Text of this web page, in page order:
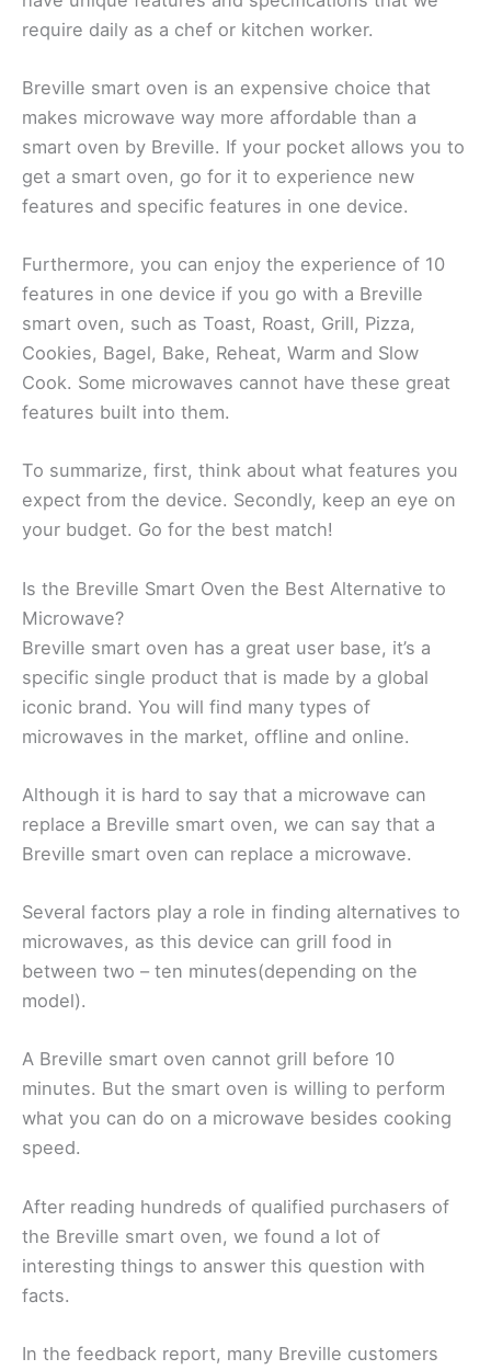
require daily as a chef or kitchen worker.
Breville smart oven is an expensive choice that
makes microwave way more affordable than a
smart oven by Breville. If your pocket allows you to
get a smart oven, go for it to experience new
features and specific features in one device.
Furthermore, you can enjoy the experience of 10
features in one device if you go with a Breville
smart oven, such as Toast, Roast, Grill, Pizza,
Cookies, Bagel, Bake, Reheat, Warm and Slow
Cook. Some microwaves cannot have these great
features built into them.
To summarize, first, think about what features you
expect from the device. Secondly, keep an eye on
your budget. Go for the best match!
Is the Breville Smart Oven the Best Alternative to
Microwave?
Breville smart oven has a great user base, it’s a
specific single product that is made by a global
iconic brand. You will find many types of
microwaves in the market, offline and online.
Although it is hard to say that a microwave can
replace a Breville smart oven, we can say that a
Breville smart oven can replace a microwave.
Several factors play a role in finding alternatives to
microwaves, as this device can grill food in
between two – ten minutes(depending on the
model).
A Breville smart oven cannot grill before 10
minutes. But the smart oven is willing to perform
what you can do on a microwave besides cooking
speed.
After reading hundreds of qualified purchasers of
the Breville smart oven, we found a lot of
interesting things to answer this question with
facts.
In the feedback report, many Breville customers